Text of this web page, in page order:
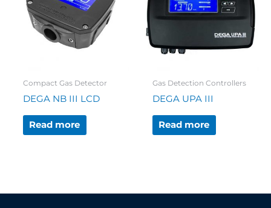
Compact Gas Detector
DEGA NB III LCD
Read more
Gas Detection Controllers
DEGA UPA III
Read more